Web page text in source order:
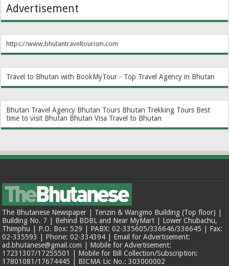
Advertisement
https://www.bhutantraveltourism.com
Travel to Bhutan with BookMyTour - Top Travel Agency in Bhutan
Bhutan Travel Agency Bhutan Tours Bhutan Trekking Tours Best
time to visit Bhutan Bhutan Visa Travel to Bhutan
The Bhutanese Newspaper | Tenzin & Wangmo Building (Top floor) |
Building No. 7 | Behind BDBL and Near MyMart | Lower Chubachu,
Thimphu | P.O. Box: 529 | PABX: 02-335605/336646/336645 | Fax:
02-335593 | Phone: 02-334394 | Email for Advertisement:
ad.bhutanese@gmail.com | Mobile for Advertisement:
17231307/17255501 | Mobile for Bill Collection/Subscription:
17801081/17674445 | BICMA Lic No.: 303000002